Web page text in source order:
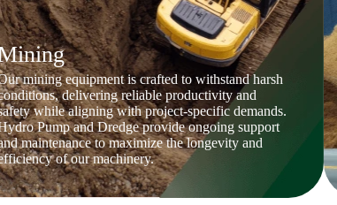
mining equipment is crafted to withstand harsh
delivering reliable productivity and
while aligning with project-specific demands.
Pump and Dredge provide ongoing support
maintenance to maximize the longevity and
of our machinery.